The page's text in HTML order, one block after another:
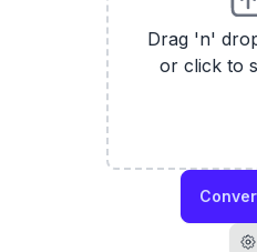
Drag 'n'
or click to